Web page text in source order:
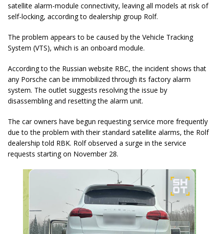
satellite alarm-module connectivity, leaving all models at risk of
self-locking, according to dealership group Rolf.
The problem appears to be caused by the Vehicle Tracking
System (VTS), which is an onboard module.
According to the Russian website RBC, the incident shows that
any Porsche can be immobilized through its factory alarm
system. The outlet suggests resolving the issue by
disassembling and resetting the alarm unit.
The car owners have begun requesting service more frequently
due to the problem with their standard satellite alarms, the Rolf
dealership told RBK. Rolf observed a surge in the service
requests starting on November 28.